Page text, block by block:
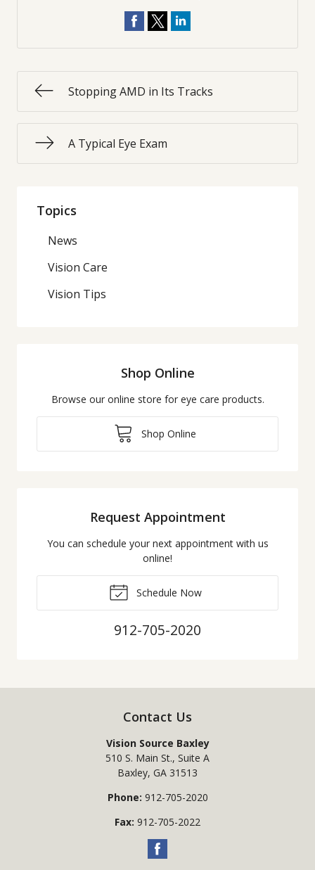
Stopping AMD in Its Tracks
A Typical Eye Exam
Topics
News
Vision Care
Vision Tips
Shop Online
Browse our online store for eye care products.
Shop Online
Request Appointment
You can schedule your next appointment with us
online!
Schedule Now
912-705-2020
Contact Us
Vision Source Baxley
510 S. Main St., Suite A
Baxley, GA 31513
Phone: 912-705-2020
Fax: 912-705-2022